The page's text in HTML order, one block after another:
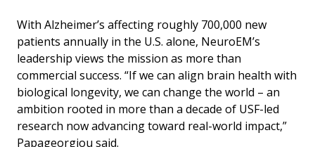
With Alzheimer’s affecting roughly 700,000 new
patients annually in the U.S. alone, NeuroEM’s
leadership views the mission as more than
commercial success. “If we can align brain health with
biological longevity, we can change the world – an
ambition rooted in more than a decade of USF-led
research now advancing toward real-world impact,”
Papageorgiou said.